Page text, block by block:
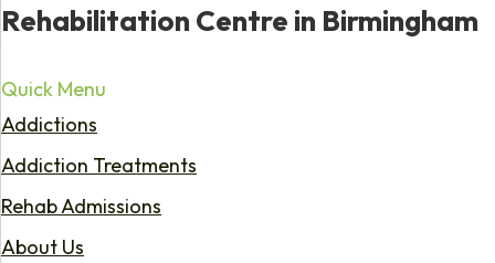
Rehabilitation Centre in Birmingham
Quick Menu
Addictions
Addiction Treatments
Rehab Admissions
About Us